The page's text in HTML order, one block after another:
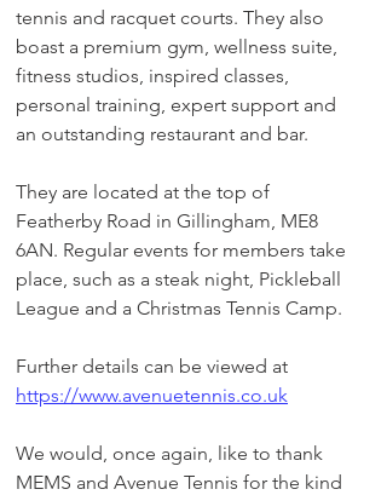
tennis and racquet courts. They also
boast a premium gym, wellness suite,
fitness studios, inspired classes,
personal training, expert support and
an outstanding restaurant and bar.
They are located at the top of
Featherby Road in Gillingham, ME8
6AN. Regular events for members take
place, such as a steak night, Pickleball
League and a Christmas Tennis Camp.
Further details can be viewed at
https://www.avenuetennis.co.uk
We would, once again, like to thank
MEMS and Avenue Tennis for the kind